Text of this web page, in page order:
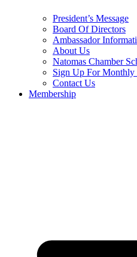
President’s Message
Board Of Directors
Ambassador
About Us
Natomas Chamber
Sign Up For Monthly
Contact Us
Membership